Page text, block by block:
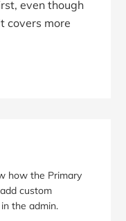
even though
covers more
how the Primary
custom
the admin.